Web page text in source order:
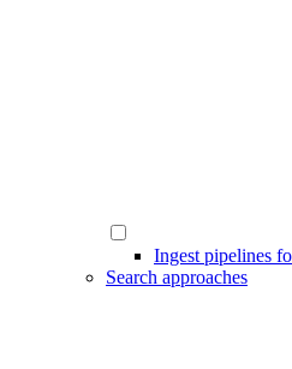
Ingest pipelines
Search approaches